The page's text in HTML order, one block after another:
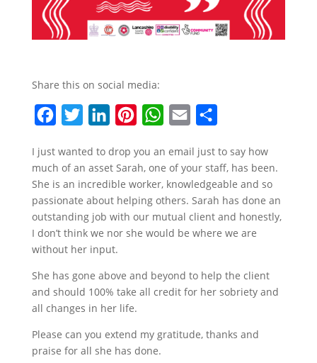
Share this on social media:
c
e
b
o
o
i
t
t
e
r
n
k
e
d
I
n
t
e
r
e
t
W
a
t
s
A
p
a
i
l
a
r
e
I just wanted to drop you an email just to say how
much of an asset Sarah, one of your staff, has been.
She is an incredible worker, knowledgeable and so
passionate about helping others. Sarah has done an
outstanding job with our mutual client and honestly,
I don’t think we nor she would be where we are
without her input.
She has gone above and beyond to help the client
and should 100% take all credit for her sobriety and
all changes in her life.
Please can you extend my gratitude, thanks and
praise for all she has done.